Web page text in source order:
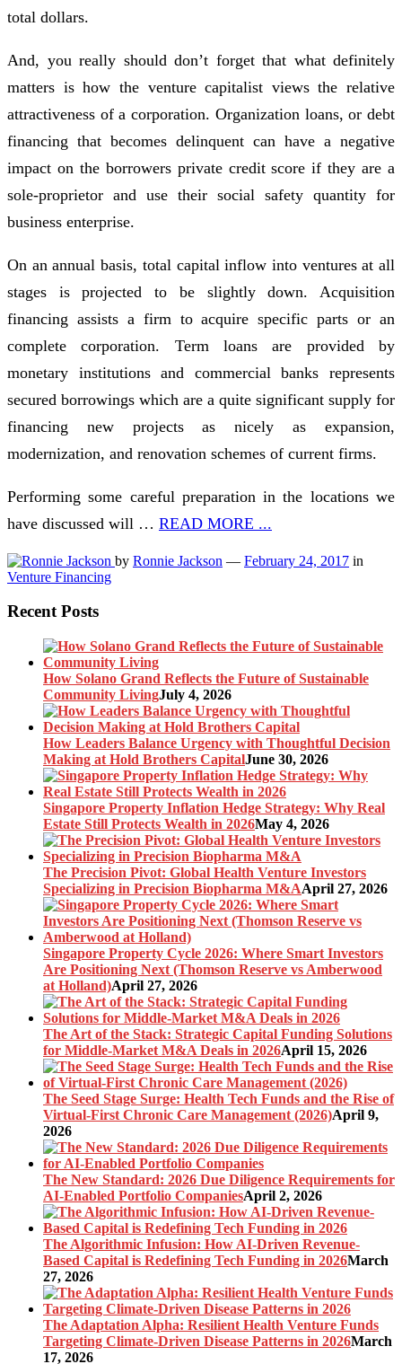
total dollars.
And, you really should don’t forget that what definitely
matters is how the venture capitalist views the relative
attractiveness of a corporation. Organization loans, or debt
financing that becomes delinquent can have a negative
impact on the borrowers private credit score if they are a
sole-proprietor and use their social safety quantity for
business enterprise.
On an annual basis, total capital inflow into ventures at all
stages is projected to be slightly down. Acquisition
financing assists a firm to acquire specific parts or an
complete corporation. Term loans are provided by
monetary institutions and commercial banks represents
secured borrowings which are a quite significant supply for
financing new projects as nicely as expansion,
modernization, and renovation schemes of current firms.
Performing some careful preparation in the locations we
have discussed will … READ MORE ...
by Ronnie Jackson — February 24, 2017 in
Venture Financing
Recent Posts
How Solano Grand Reflects the Future of Sustainable
Community LivingJuly 4, 2026
How Leaders Balance Urgency with Thoughtful Decision
Making at Hold Brothers CapitalJune 30, 2026
Singapore Property Inflation Hedge Strategy: Why Real
Estate Still Protects Wealth in 2026May 4, 2026
The Precision Pivot: Global Health Venture Investors
Specializing in Precision Biopharma M&AApril 27, 2026
Singapore Property Cycle 2026: Where Smart Investors
Are Positioning Next (Thomson Reserve vs Amberwood
at Holland)April 27, 2026
The Art of the Stack: Strategic Capital Funding Solutions
for Middle-Market M&A Deals in 2026April 15, 2026
The Seed Stage Surge: Health Tech Funds and the Rise of
Virtual-First Chronic Care Management (2026)April 9,
2026
The New Standard: 2026 Due Diligence Requirements for
AI-Enabled Portfolio CompaniesApril 2, 2026
The Algorithmic Infusion: How AI-Driven Revenue-
Based Capital is Redefining Tech Funding in 2026March
27, 2026
The Adaptation Alpha: Resilient Health Venture Funds
Targeting Climate-Driven Disease Patterns in 2026March
17, 2026